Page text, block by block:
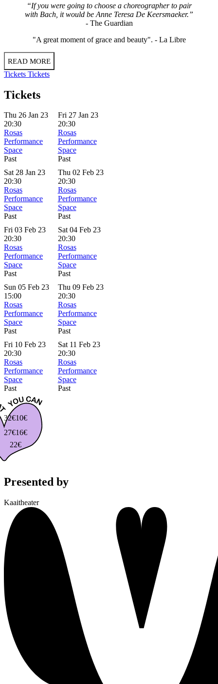
“If you were going to choose a choreographer to pair
with Bach, it would be Anne Teresa De Keersmaeker.”
- The Guardian
"A great moment of grace and beauty". - La Libre
READ MORE
Tickets Tickets
Tickets
Thu 26 Jan 23
20:30
Rosas
Performance
Space
Past
Fri 27 Jan 23
20:30
Rosas
Performance
Space
Past
Sat 28 Jan 23
20:30
Rosas
Performance
Space
Past
Thu 02 Feb 23
20:30
Rosas
Performance
Space
Past
Fri 03 Feb 23
20:30
Rosas
Performance
Space
Past
Sat 04 Feb 23
20:30
Rosas
Performance
Space
Past
Sun 05 Feb 23
15:00
Rosas
Performance
Space
Past
Thu 09 Feb 23
20:30
Rosas
Performance
Space
Past
Fri 10 Feb 23
20:30
Rosas
Performance
Space
Past
Sat 11 Feb 23
20:30
Rosas
Performance
Space
Past
32€
27€
22€
16€
10€
Presented by
Kaaitheater